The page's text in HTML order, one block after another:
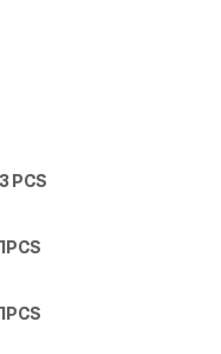
3 PCS
1PCS
1PCS